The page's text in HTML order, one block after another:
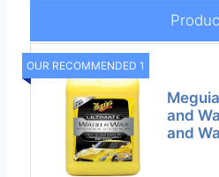
OUR RECOMMENDED 1
and
and